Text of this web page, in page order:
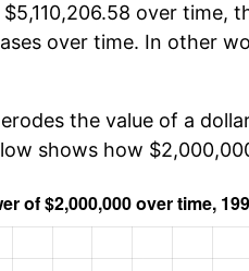
over time,
over time. In other
the value of a
shows how